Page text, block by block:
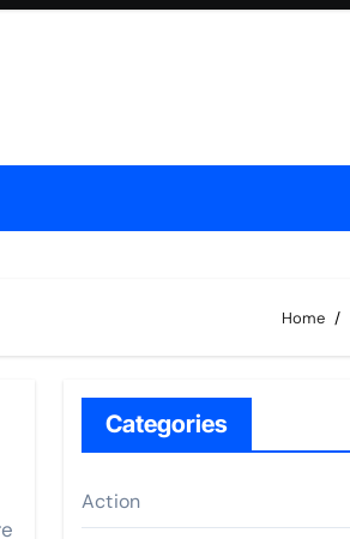
Home
Categories
Action